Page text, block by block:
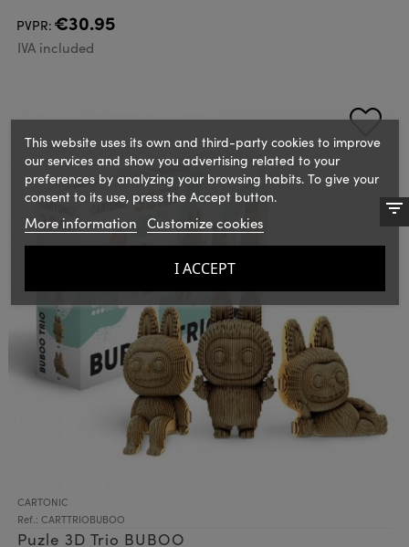
PVPR: €30.95
IVA included
CARTONIC
Ref.: CARTTRIOBUBOO
Puzle 3D Trio BUBOO
This website uses its own and third-party cookies to improve
our services and show you advertising related to your
preferences by analyzing your browsing habits. To give your
consent to its use, press the Accept button.
More information Customize cookies
I ACCEPT